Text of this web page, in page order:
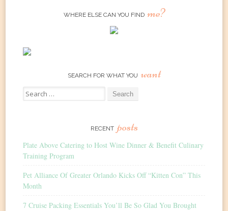
WHERE ELSE CAN YOU FIND me?
SEARCH FOR WHAT YOU want
Search
for:
RECENT posts
Plate Above Catering to Host Wine Dinner & Benefit Culinary
Training Program
Pet Alliance Of Greater Orlando Kicks Off “Kitten Con” This
Month
7 Cruise Packing Essentials You’ll Be So Glad You Brought